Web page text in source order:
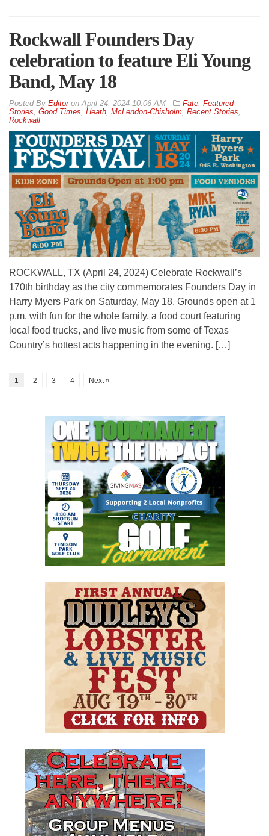
Rockwall Founders Day
celebration to feature Eli Young
Band, May 18
By EditoronApril 24, 2024 10:06 AM Fate, Featured
Stories, Good Times, Heath, McLendon-Chisholm, Recent Stories,
Rockwall
ROCKWALL, TX (April 24, 2024) Celebrate Rockwall’s
170th birthday as the city commemorates Founders Day in
Harry Myers Park on Saturday, May 18. Grounds open at 1
p.m. with fun for the whole family, a food court featuring
local food trucks, and live music from some of Texas
Country’s hottest acts happening in the evening. […]
1 2 3 4 Next »